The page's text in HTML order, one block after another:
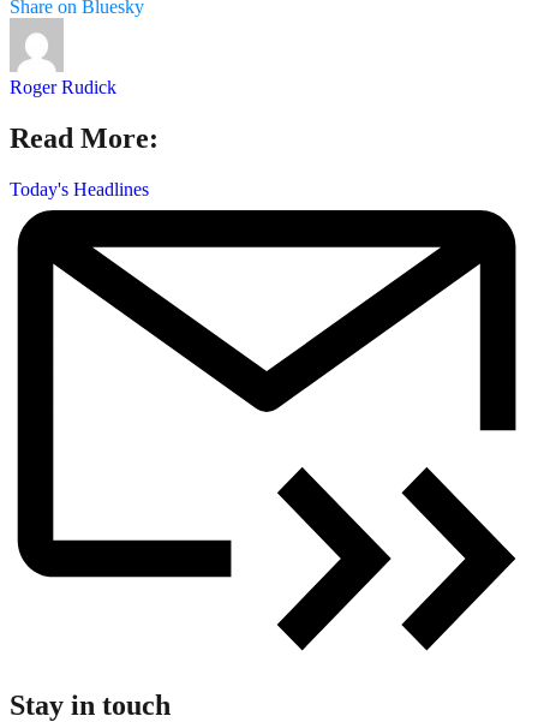
Share on Bluesky
Roger Rudick
Read More:
Today's Headlines
Stay in touch